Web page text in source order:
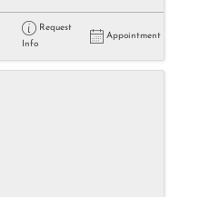
Request
Info
Appointment